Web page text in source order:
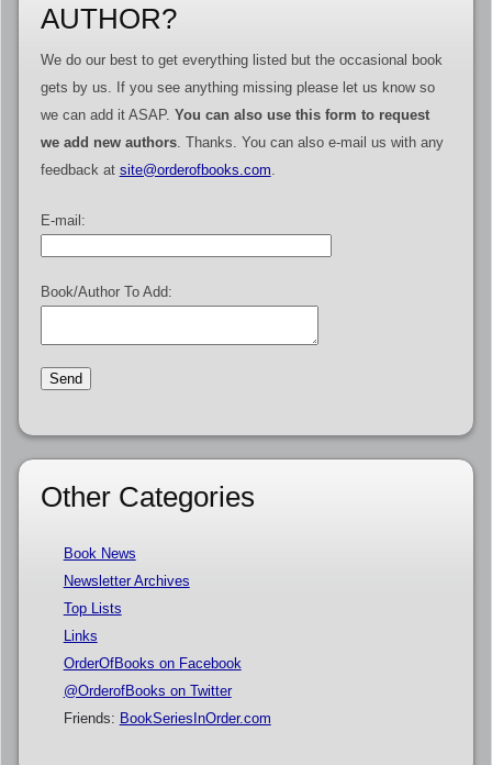
AUTHOR?
We do our best to get everything listed but the occasional book
gets by us. If you see anything missing please let us know so
we can add it ASAP. You can also use this form to request
we add new authors. Thanks. You can also e-mail us with any
feedback at site@orderofbooks.com
E-mail:
Book/Author To Add:
Other Categories
Book News
Newsletter Archives
Top Lists
Links
OrderOfBooks on Facebook
@OrderofBooks on Twitter
Friends: BookSeriesInOrder.com